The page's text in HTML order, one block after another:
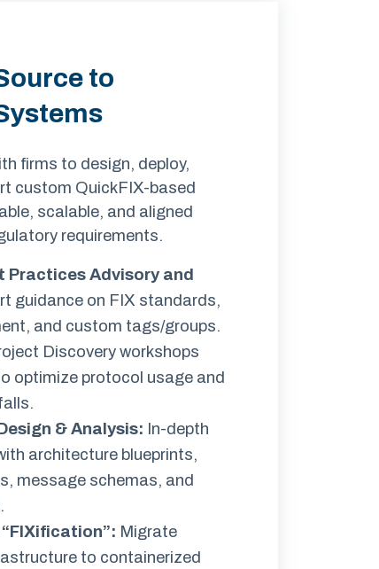
to
firms to design, deploy,
custom QuickFIX-based
scalable, and aligned
requirements.
Practices Advisory and
guidance on FIX standards,
and custom tags/groups.
Discovery workshops
optimize protocol usage and
& Analysis: In-depth
architecture blueprints,
message schemas, and
: Migrate
to containerized